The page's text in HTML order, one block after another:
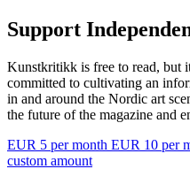
Support
Kunstkritikk is free to read, but
committed to cultivating an
in and around the Nordic art
the future of the magazine and
EUR 5 per month EUR 10 per
custom amount